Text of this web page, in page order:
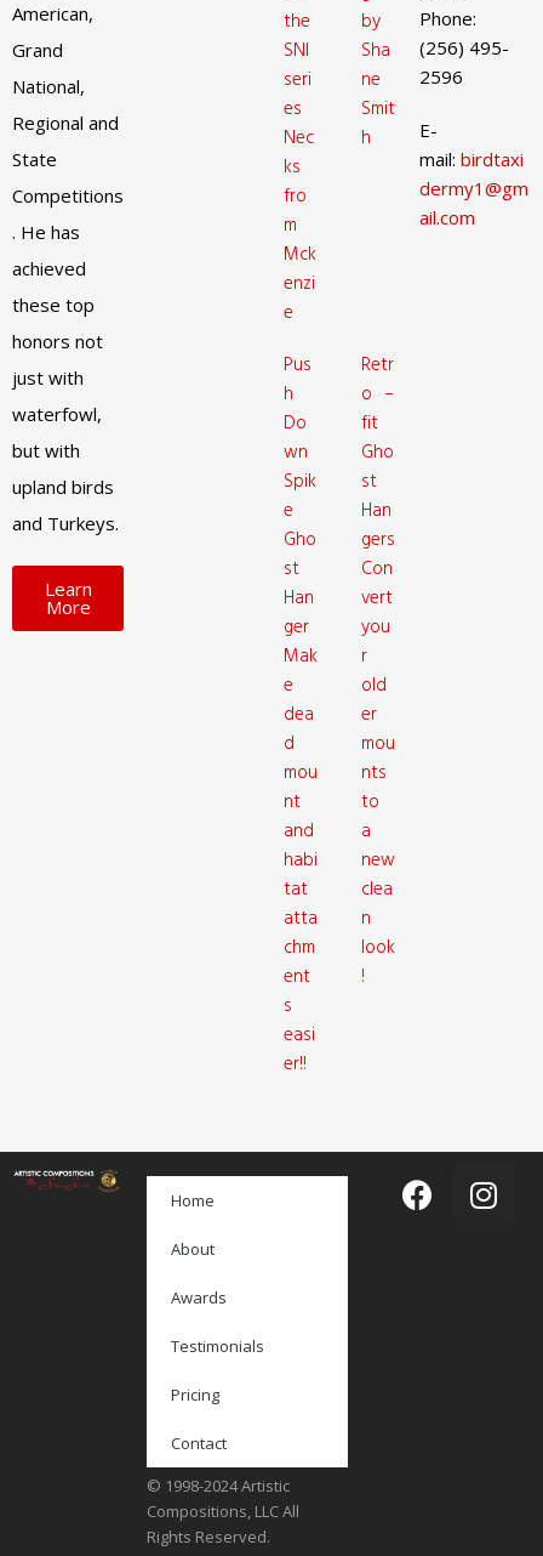
American,
Grand
National,
Regional and
State
Competitions
. He has
achieved
these top
honors not
just with
waterfowl,
but with
upland birds
and Turkeys.
Learn
More
the
SNI
seri
es
Nec
ks
fro
m
Mck
enzi
e
by
Sha
ne
Smit
h
Pus
h
Do
wn
Spik
e
Gho
st
Han
ger
Mak
e
dea
d
mou
nt
and
habi
tat
atta
chm
ent
s
easi
er!!
Retr
o –
fit
Gho
st
Han
gers
Con
vert
you
r
old
er
mou
nts
to
a
new
clea
n
look
!
Phone:
(256) 495-
2596
E-
mail: birdtaxi
dermy1@gm
ail.com
Home
About
Awards
Testimonials
Pricing
Contact
© 1998-2024 Artistic
Compositions, LLC All
Rights Reserved.